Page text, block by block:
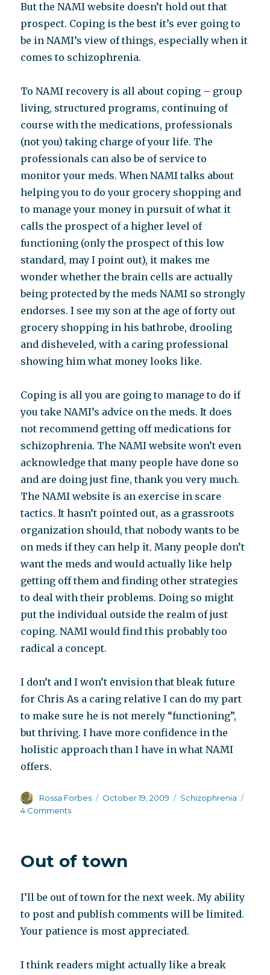
But the NAMI website doesn’t hold out that
prospect. Coping is the best it’s ever going to
be in NAMI’s view of things, especially when it
comes to schizophrenia.
To NAMI recovery is all about coping – group
living, structured programs, continuing of
course with the medications, professionals
(not you) taking charge of your life. The
professionals can also be of service to
monitor your meds. When NAMI talks about
helping you to do your grocery shopping and
to manage your money in pursuit of what it
calls the prospect of a higher level of
functioning (only the prospect of this low
standard, may I point out), it makes me
wonder whether the brain cells are actually
being protected by the meds NAMI so strongly
endorses. I see my son at the age of forty out
grocery shopping in his bathrobe, drooling
and disheveled, with a caring professional
showing him what money looks like.
Coping is all you are going to manage to do if
you take NAMI’s advice on the meds. It does
not recommend getting off medications for
schizophrenia. The NAMI website won’t even
acknowledge that many people have done so
and are doing just fine, thank you very much.
The NAMI website is an exercise in scare
tactics. It hasn’t pointed out, as a grassroots
organization should, that nobody wants to be
on meds if they can help it. Many people don’t
want the meds and would actually like help
getting off them and finding other strategies
to deal with their problems. Doing so might
put the individual outside the realm of just
coping. NAMI would find this probably too
radical a concept.
I don’t and I won’t envision that bleak future
for Chris As a caring relative I can do my part
to make sure he is not merely “functioning”,
but thriving. I have more confidence in the
holistic approach than I have in what NAMI
offers.
Author
Rossa Forbes
Posted
October 19, 2009 Categories
Schizophrenia
4 Commentson
Out of town
I’ll be out of town for the next week. My ability
to post and publish comments will be limited.
Your patience is most appreciated.
I think readers might actually like a break